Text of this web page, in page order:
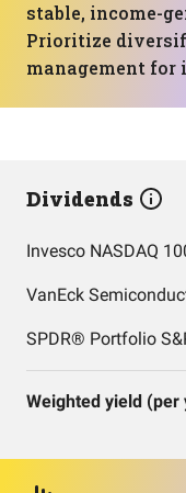
stable, income-
Prioritize
management
Dividends
Invesco NASDAQ
VanEck
SPDR® Portfolio
Weighted yield (per